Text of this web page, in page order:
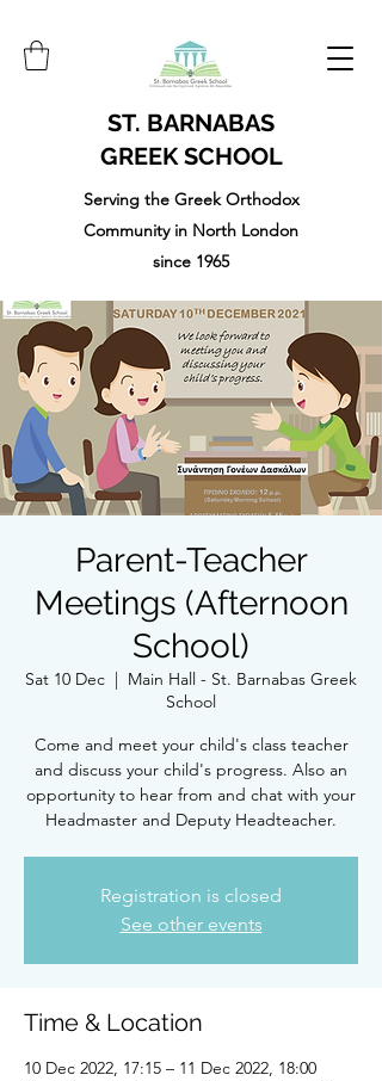
ST. BARNABAS
GREEK SCHOOL
Serving the Greek Orthodox
Community in North London
since 1965
Parent-Teacher
Meetings (Afternoon
School)
Sat 10 Dec
  |
Main Hall - St. Barnabas Greek
School
Come and meet your child's class teacher
and discuss your child's progress. Also an
opportunity to hear from and chat with your
Headmaster and Deputy Headteacher.
Registration is closed
See other events
Time & Location
10 Dec 2022, 17:15 – 11 Dec 2022, 18:00